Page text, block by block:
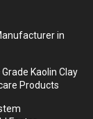
in
Kaolin Clay
Products